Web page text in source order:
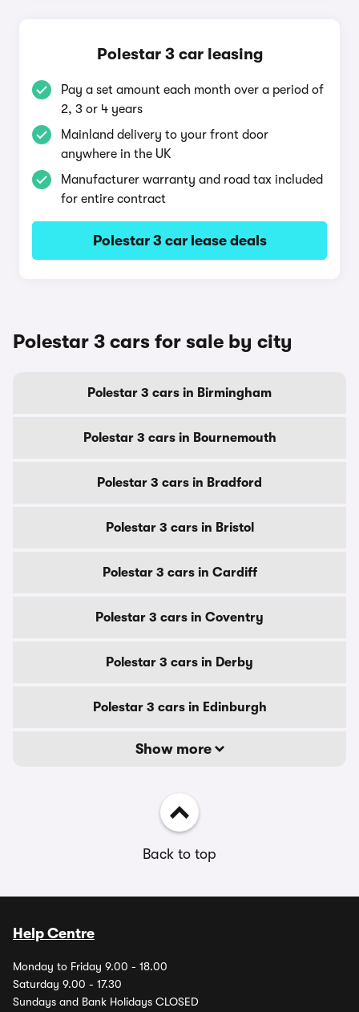
Polestar 3 car leasing
Pay a set amount each month over a period of
2, 3 or 4 years
Mainland delivery to your front door
anywhere in the UK
Manufacturer warranty and road tax included
for entire contract
Polestar 3 car lease deals
Polestar 3 cars for sale by city
Polestar 3 cars in Birmingham
Polestar 3 cars in Bournemouth
Polestar 3 cars in Bradford
Polestar 3 cars in Bristol
Polestar 3 cars in Cardiff
Polestar 3 cars in Coventry
Polestar 3 cars in Derby
Polestar 3 cars in Edinburgh
Show more
Back to top
Help Centre
Monday to Friday 9.00 - 18.00
Saturday 9.00 - 17.30
Sundays and Bank Holidays CLOSED